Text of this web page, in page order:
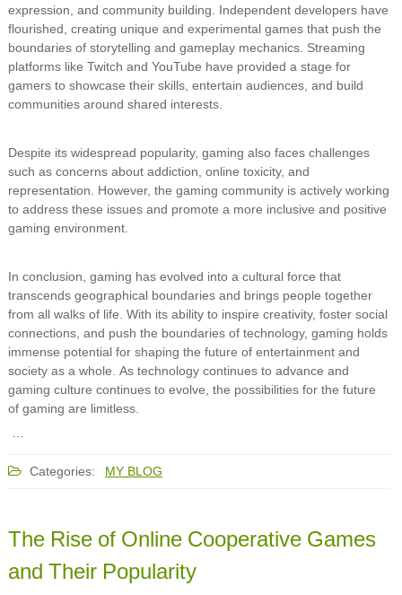
expression, and community building. Independent developers have
flourished, creating unique and experimental games that push the
boundaries of storytelling and gameplay mechanics. Streaming
platforms like Twitch and YouTube have provided a stage for
gamers to showcase their skills, entertain audiences, and build
communities around shared interests.
Despite its widespread popularity, gaming also faces challenges
such as concerns about addiction, online toxicity, and
representation. However, the gaming community is actively working
to address these issues and promote a more inclusive and positive
gaming environment.
In conclusion, gaming has evolved into a cultural force that
transcends geographical boundaries and brings people together
from all walks of life. With its ability to inspire creativity, foster social
connections, and push the boundaries of technology, gaming holds
immense potential for shaping the future of entertainment and
society as a whole. As technology continues to advance and
gaming culture continues to evolve, the possibilities for the future
of gaming are limitless.
Categories: MY BLOG
The Rise of Online Cooperative Games
and Their Popularity